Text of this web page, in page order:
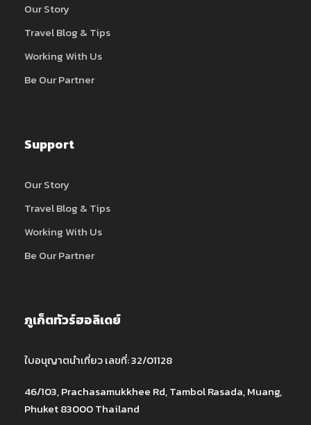
Our Story
Travel Blog & Tips
Working With Us
Be Our Partner
Support
Our Story
Travel Blog & Tips
Working With Us
Be Our Partner
ภูเก็ตทัวร์ฮอลิเดย์
ใบอนุญาตนำเที่ยว เลขที่: 32/01128
46/103, Prachasamukkhee Rd, Tambol Rasada, Muang,
Phuket 83000 Thailand